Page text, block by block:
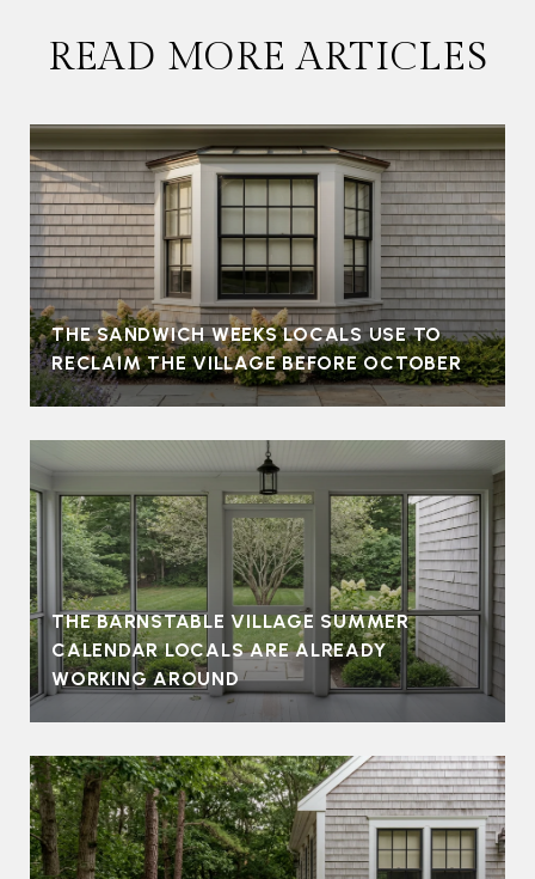
READ MORE ARTICLES
THE SANDWICH WEEKS LOCALS USE TO
RECLAIM THE VILLAGE BEFORE OCTOBER
THE BARNSTABLE VILLAGE SUMMER
CALENDAR LOCALS ARE ALREADY
WORKING AROUND